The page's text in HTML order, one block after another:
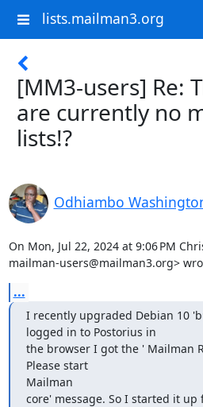
lists.mailman3.org
[MM3-users] Re:
are currently no
lists!?
Odhiambo
On Mon, Jul 22, 2024 at 9:06 PM
mailman-users@mailman3.org>
...
I recently upgraded Debian 10
logged in to Postorius in
the browser I got the ' Mailman
Please start
Mailman
core' message. So I started it